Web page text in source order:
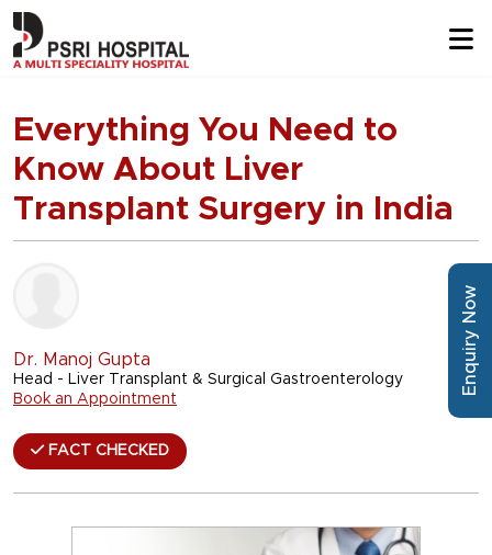
Everything You Need to
Know About Liver
Transplant Surgery in India
Dr. Manoj Gupta
Head - Liver Transplant & Surgical Gastroenterology
Book an Appointment
FACT CHECKED
Enquiry Now